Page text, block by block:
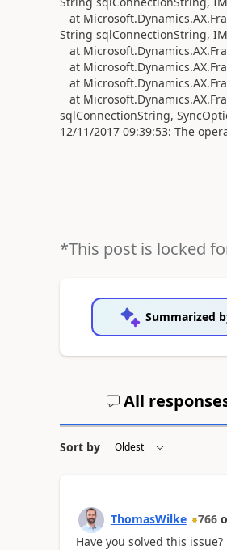
at
String sqlConnectionString,
at
at
at
at
sqlConnectionString,
12/11/2017 09:39:53: The
*This post is locked
Summarized
All
Sort by
ThomasWilke 766
Have you solved this issue?